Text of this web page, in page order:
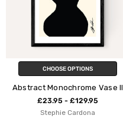
CHOOSE OPTIONS
Abstract Monochrome Vase II
£23.95 - £129.95
Stephie Cardona